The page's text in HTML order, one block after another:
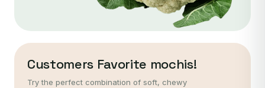
Customers Favorite mochis!
Try the perfect combination of soft, chewy